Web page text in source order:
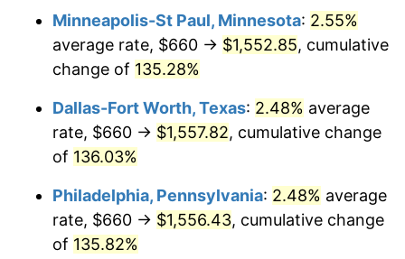
Minneapolis-St Paul, Minnesota: 2.55%
average rate, $660 → $1,552.85, cumulative
change of 135.28%
Dallas-Fort Worth, Texas: 2.48% average
rate, $660 → $1,557.82, cumulative change
of 136.03%
Philadelphia, Pennsylvania: 2.48% average
rate, $660 → $1,556.43, cumulative change
of 135.82%